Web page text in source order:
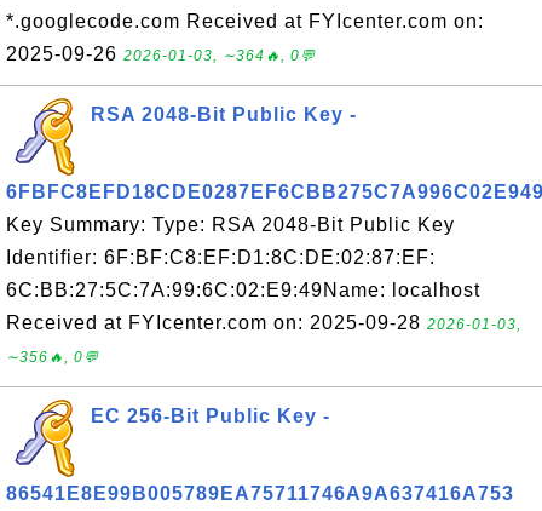
*.googlecode.com Received at FYIcenter.com on:
2025-09-26 2026-01-03, ∼364🔥, 0💬
RSA 2048-Bit Public Key -
Key Summary: Type: RSA 2048-Bit Public Key
Identifier: 6F:BF:C8:EF:D1:8C:DE:02:87:EF:
6C:BB:27:5C:7A:99:6C:02:E9:49Name: localhost
Received at FYIcenter.com on: 2025-09-28 2026-01-03,
∼356🔥, 0💬
EC 256-Bit Public Key -
86541E8E99B005789EA75711746A9A637416A753